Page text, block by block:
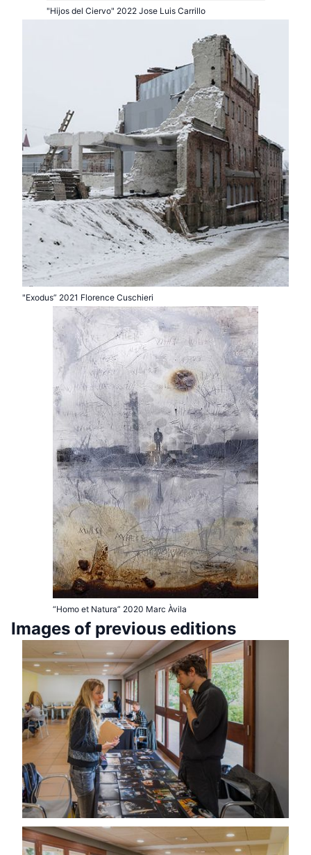
"Hijos del Ciervo" 2022 Jose Luis Carrillo
"Exodus” 2021 Florence Cuschieri
“Homo et Natura” 2020 Marc Àvila
Images of previous editions